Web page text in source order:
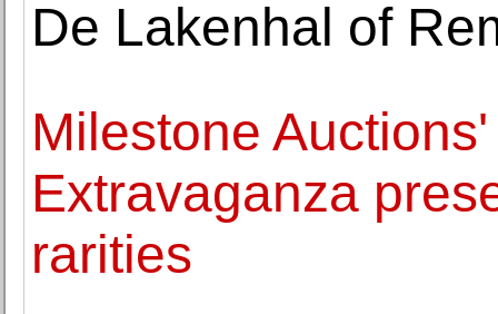
De Lakenhal of
Milestone
Extravaganza
rarities